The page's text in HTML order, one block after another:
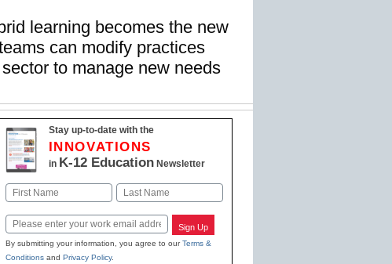
learning becomes the new
can modify practices
to manage new needs
Stay up-to-date with the
INNOVATIONS
in K-12 EducationNewsletter
Name
First Last
Email Sign Up
By submitting your information, you agree to ourTerms &
Conditionsand Privacy Policy.